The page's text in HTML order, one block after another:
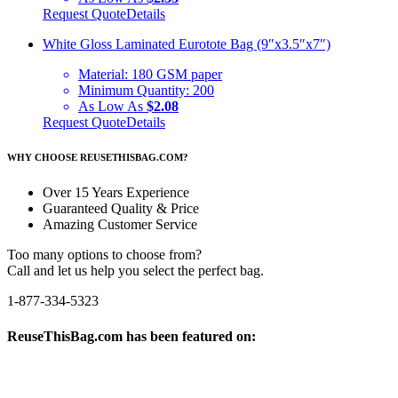
Request QuoteDetails
White Gloss Laminated Eurotote Bag (9″x3.5″x7″)
Material: 180 GSM paper
Minimum Quantity: 200
As Low As $2.08
Request QuoteDetails
WHY CHOOSE REUSETHISBAG.COM?
Over 15 Years Experience
Guaranteed Quality & Price
Amazing Customer Service
Too many options to choose from?
Call and let us help you select the perfect bag.
1-877-334-5323
ReuseThisBag.com has been featured on: